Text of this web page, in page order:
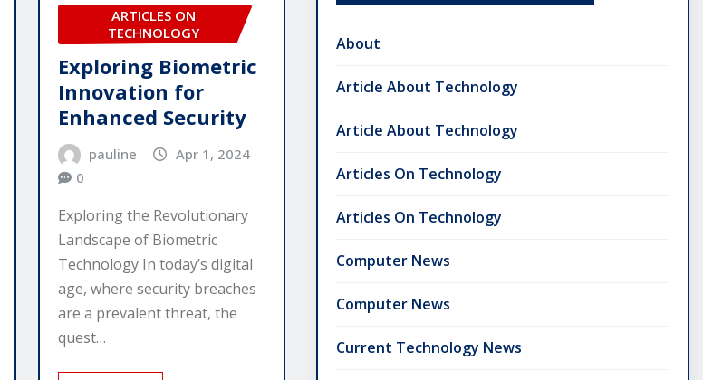
ARTICLES ON
TECHNOLOGY
Exploring Biometric
Innovation for
Enhanced Security
pauline
Apr 1, 2024
0
Exploring the Revolutionary
Landscape of Biometric
Technology In today’s digital
age, where security breaches
are a prevalent threat, the
quest…
About
Article About Technology
Article About Technology
Articles On Technology
Articles On Technology
Computer News
Computer News
Current Technology News